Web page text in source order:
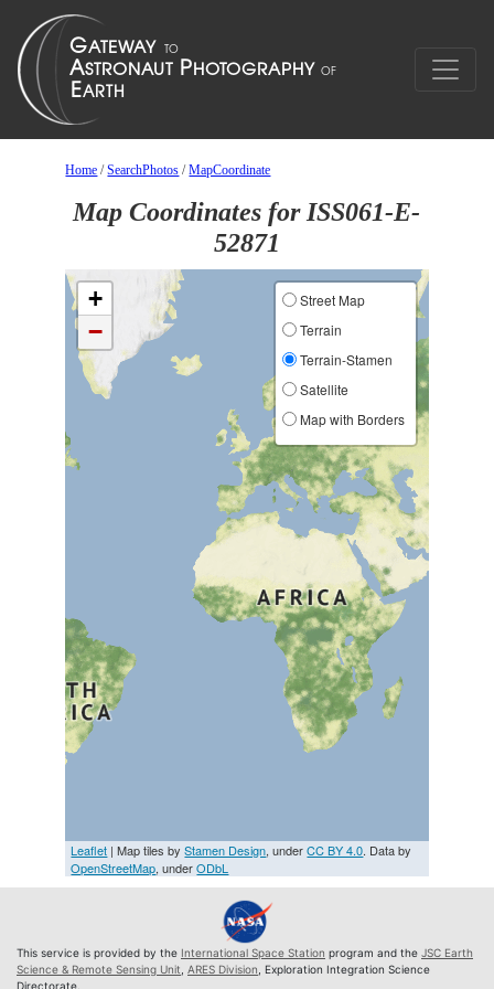
Home /SearchPhotos /MapCoordinate
Map Coordinates for ISS061-E-
52871
+
−
Street Map
Terrain
Terrain-Stamen
Satellite
Map with Borders
Leaflet | Map tiles byStamen Design, underCC BY 4.0. Data by
OpenStreetMap, underODbL
This service is provided by the International Space Station program and the JSC Earth
Science & Remote Sensing Unit ARES Division , Exploration Integration Science
Directorate.